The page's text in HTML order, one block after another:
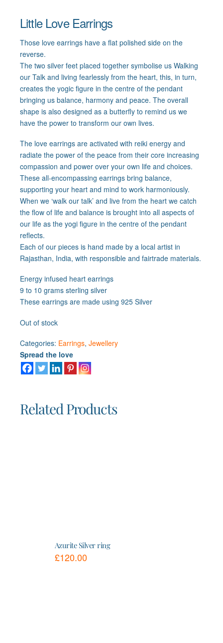
Little Love Earrings
Those love earrings have a flat polished side on the
reverse.
The two silver feet placed together symbolise us Walking
our Talk and living fearlessly from the heart, this, in turn,
creates the yogic figure in the centre of the pendant
bringing us balance, harmony and peace. The overall
shape is also designed as a butterfly to remind us we
have the power to transform our own lives.
The love earrings are activated with reiki energy and
radiate the power of the peace from their core increasing
compassion and power over your own life and choices.
These all-encompassing earrings bring balance,
supporting your heart and mind to work harmoniously.
When we ‘walk our talk’ and live from the heart we catch
the flow of life and balance is brought into all aspects of
our life as the yogi figure in the centre of the pendant
reflects.
Each of our pieces is hand made by a local artist in
Rajasthan, India, with responsible and fairtrade materials.
Energy infused heart earrings
9 to 10 grams sterling silver
These earrings are made using 925 Silver
Out of stock
Categories: Earrings, Jewellery
Spread the love
Related Products
Azurite Silver ring
£120.00